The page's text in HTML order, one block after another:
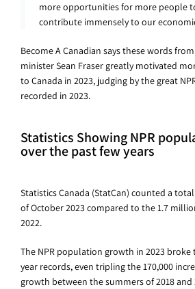
more opportunities for more people
contribute immensely to our
Become A Canadian says these words
minister Sean Fraser greatly motivated
to Canada in 2023, judging by the great
recorded in 2023.
Statistics Showing NPR
over the past few years
Statistics Canada (StatCan) counted a
of October 2023 compared to the 1.7
2022.
The NPR population growth in 2023 broke
year records, even tripling the 170,000
growth between the summers of 2018 and